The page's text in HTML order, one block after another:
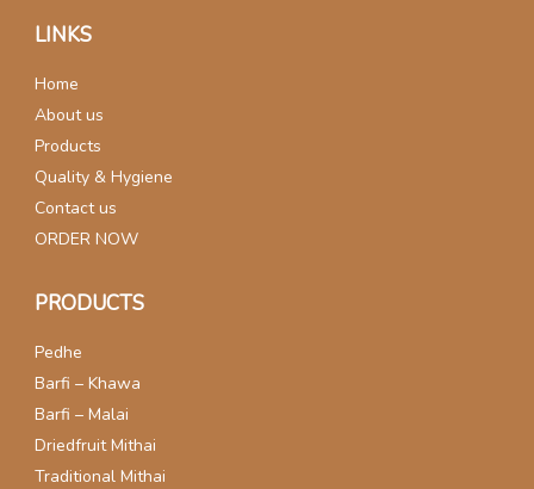
LINKS
Home
About us
Products
Quality & Hygiene
Contact us
ORDER NOW
PRODUCTS
Pedhe
Barfi – Khawa
Barfi – Malai
Driedfruit Mithai
Traditional Mithai